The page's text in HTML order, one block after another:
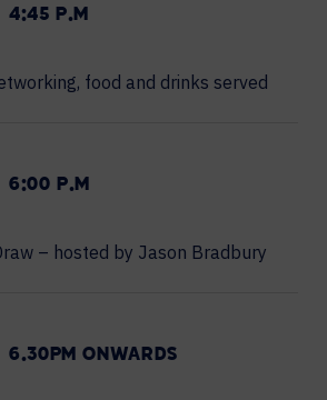
4:45 P.M
food and drinks served
6:00 P.M
– hosted by Jason Bradbury
6.30PM ONWARDS